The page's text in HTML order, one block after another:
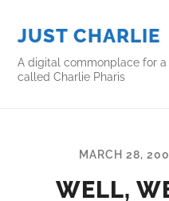
JUST CHARLIE
A digital commonplace for a
called Charlie Pharis
MARCH 28,
WELL,